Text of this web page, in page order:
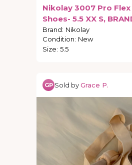
Nikolay 3007 Pro Flex
Shoes- 5.5 XX S​,​
Brand: Nikolay
Condition: New
Size: 5.5
GP Sold byGrace P.